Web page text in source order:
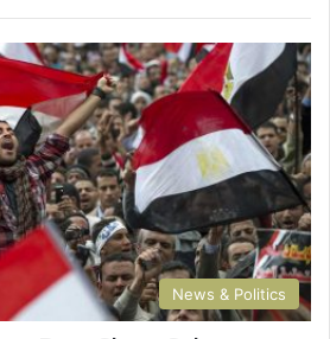
News & Politics